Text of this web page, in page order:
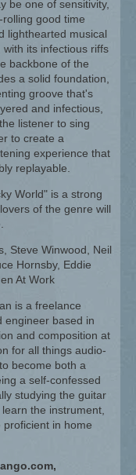
be one of sensitivity,
good time
lighthearted musical
its infectious riffs
backbone of the
a solid foundation,
groove that's
and infectious,
listener to sing
to create a
experience that
replayable.
World" is a strong
of the genre will
Steve Winwood, Neil
Hornsby, Eddie
At Work
is a freelance
engineer based in
and composition at
for all things audio-
become both a
a self-confessed
studying the guitar
the instrument,
in home